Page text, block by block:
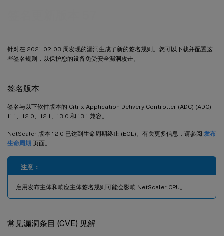
针对在 2021-02-03 周发现的漏洞生成了新的签名规则。您可以下载并配置这
些签名规则，以保护您的设备免受安全漏洞攻击。
签名版本
签名与以下软件版本的 Citrix Application Delivery Controller (ADC) (ADC)
11.1、12.0、12.1、13.0 和 13.1 兼容。
NetScaler 版本 12.0 已达到生命周期终止 (EOL)。有关更多信息，请参阅 发布
生命周期 页面。
注意：
启用发布主体和响应主体签名规则可能会影响 NetScaler CPU。
常见漏洞条目 (CVE) 见解